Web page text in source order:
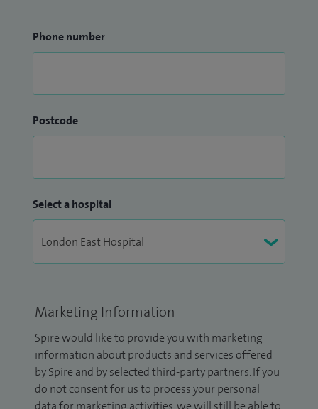
Phone number
Postcode
Select a hospital
Marketing Information
Spire would like to provide you with marketing
information about products and services offered
by Spire and by selected third-party partners. If you
do not consent for us to process your personal
data for marketing activities, we will still be able to